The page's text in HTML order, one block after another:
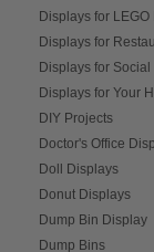
Displays for LEGO
Displays for
Displays for Social
Displays for Your
DIY Projects
Doctor's Office
Doll Displays
Donut Displays
Dump Bin Display
Dump Bins